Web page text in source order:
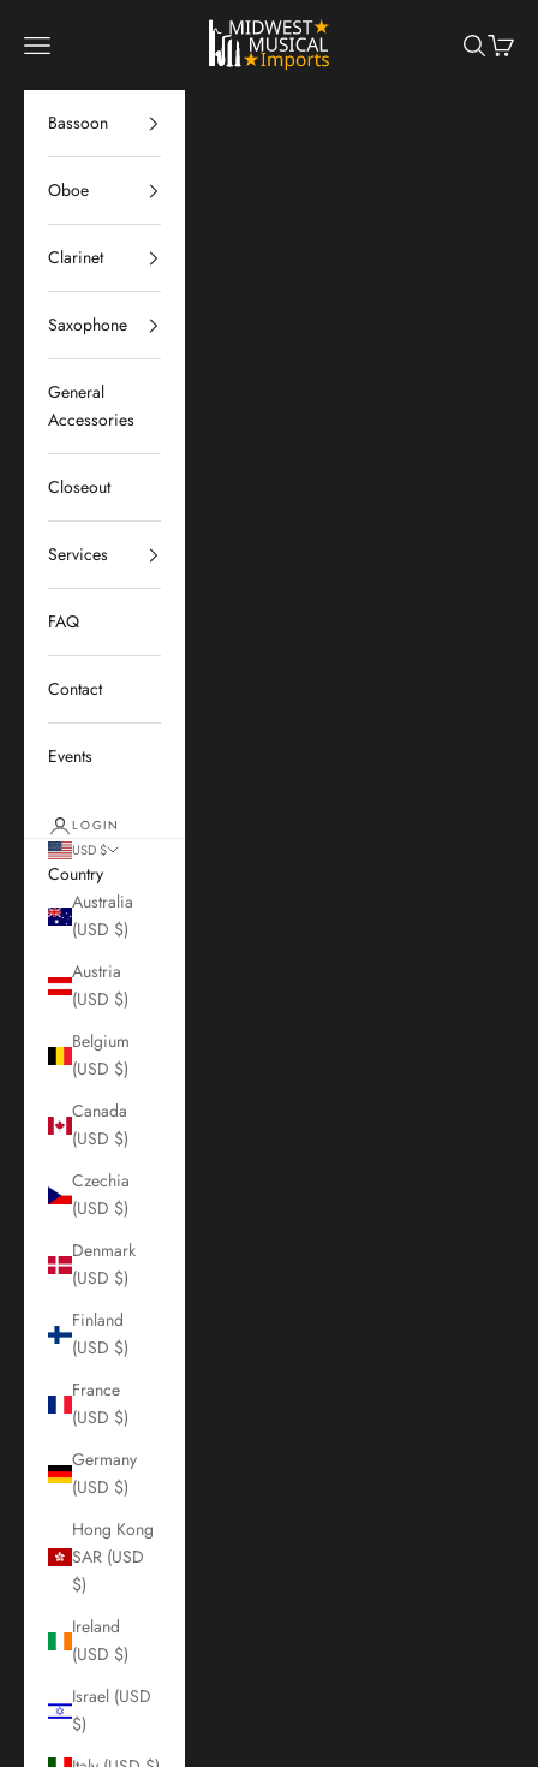
Midwest Musical Imports
Navigation menu Search
Cart
Bassoon
Oboe
Clarinet
Saxophone
General
Accessories
Closeout
Services
FAQ
Contact
Events
LOGIN
USD $
Country
Australia
(USD $)
Austria
(USD $)
Belgium
(USD $)
Canada
(USD $)
Czechia
(USD $)
Denmark
(USD $)
Finland
(USD $)
France
(USD $)
Germany
(USD $)
Hong Kong
SAR (USD
$)
Ireland
(USD $)
Israel (USD
$)